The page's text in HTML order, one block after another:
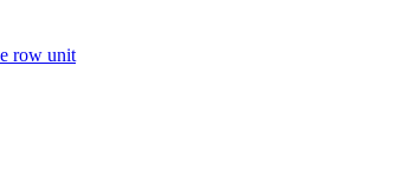
row unit